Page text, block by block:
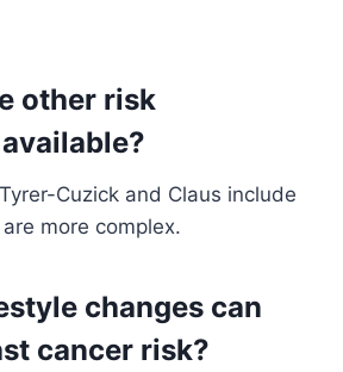
other risk
Cuzick and Claus include
more complex.
changes can
cancer risk?